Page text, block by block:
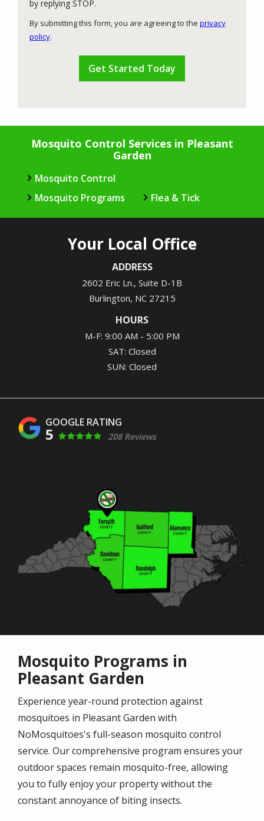
by replying STOP.
-
By submitting this form, you are agreeing to the privacy
policy.
Submission
Mosquito Control Services in Pleasant
Garden
Mosquito Control
Mosquito Programs
Flea & Tick
Your Local Office
ADDRESS
2602 Eric Ln., Suite D-1B
Burlington NC 27215
HOURS
M-F: 9:00 AM - 5:00 PM
SAT: Closed
SUN: Closed
5 208 Reviews
Mosquito Programs in
Pleasant Garden
Experience year-round protection against
mosquitoes in Pleasant Garden with
NoMosquitoes's full-season mosquito control
service. Our comprehensive program ensures your
outdoor spaces remain mosquito-free, allowing
you to fully enjoy your property without the
constant annoyance of biting insects.